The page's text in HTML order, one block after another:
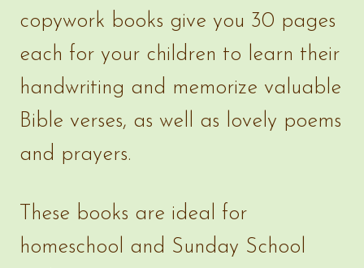
copywork books give you 30 pages
each for your children to learn their
handwriting and memorize valuable
Bible verses, as well as lovely poems
and prayers.
These books are ideal for
homeschool and Sunday School